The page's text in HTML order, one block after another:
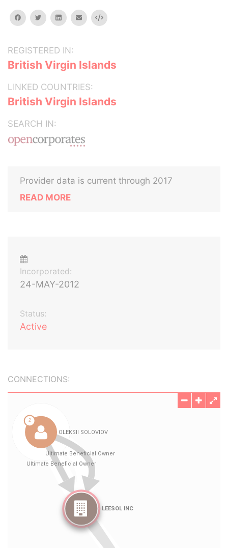
facebooktwitterlinkedinemail Embed
REGISTERED IN:
British Virgin Islands
LINKED COUNTRIES:
British Virgin Islands
SEARCH IN:
Provider data is current through 2017
READ MORE
Incorporated:
24-MAY-2012
Status:
Active
CONNECTIONS: